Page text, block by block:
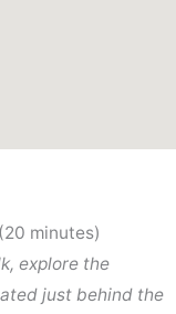
minutes)
explore the
just behind the